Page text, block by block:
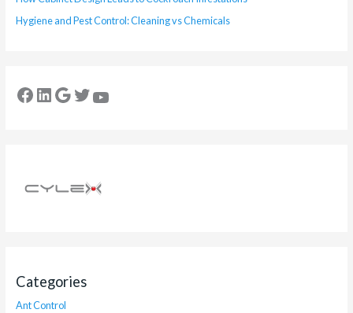
Hygiene and Pest Control: Cleaning vs Chemicals
Categories
Ant Control